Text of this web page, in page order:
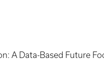
A Data-Based Future